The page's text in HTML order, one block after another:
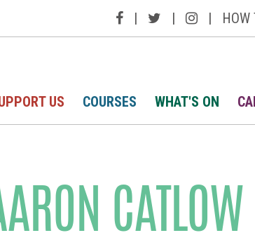
| | | HOW
US COURSES WHAT'S ON
CATLOW